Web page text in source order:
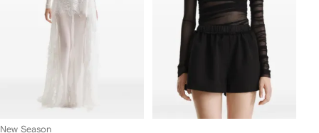
New Season